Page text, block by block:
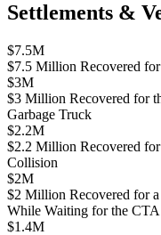
Settlements &
$7.5M
$7.5 Million Recovered
$3M
$3 Million Recovered for
Garbage Truck
$2.2M
$2.2 Million Recovered
Collision
$2M
$2 Million Recovered for
While Waiting for the
$1.4M